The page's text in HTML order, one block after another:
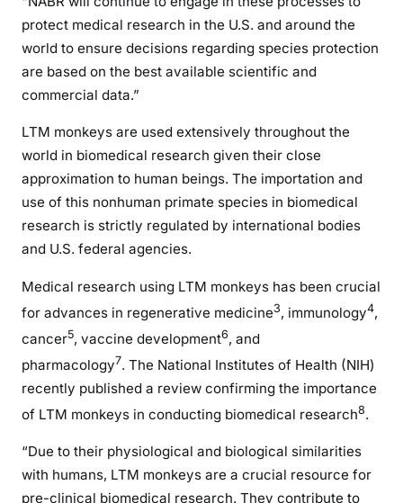
protect medical research in the U.S. and around the
world to ensure decisions regarding species protection
are based on the best available scientific and
commercial data.”
LTM monkeys are used extensively throughout the
world in biomedical research given their close
approximation to human beings. The importation and
use of this nonhuman primate species in biomedical
research is strictly regulated by international bodies
and U.S. federal agencies.
Medical research using LTM monkeys has been crucial
for advances in regenerative medicine3, immunology4,
cancer5, vaccine development6, and
pharmacology7. The National Institutes of Health (NIH)
recently published a review confirming the importance
of LTM monkeys in conducting biomedical research8.
“Due to their physiological and biological similarities
with humans, LTM monkeys are a crucial resource for
pre-clinical biomedical research. They contribute to